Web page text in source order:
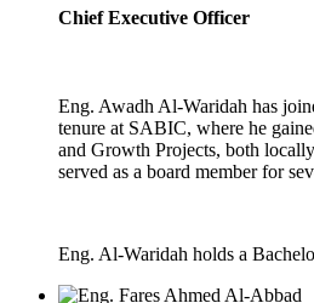
Chief Executive Officer
Eng. Awadh Al-Waridah has
tenure at SABIC, where he
and Growth Projects, both
served as a board member for
Eng. Al-Waridah holds a